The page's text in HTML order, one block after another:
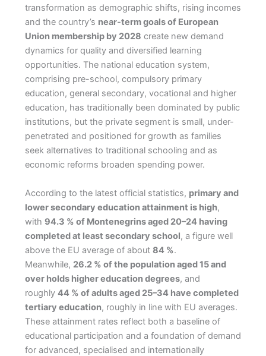
transformation as demographic shifts, rising incomes
and the country’s near-term goals of European
Union membership by 2028 create new demand
dynamics for quality and diversified learning
opportunities. The national education system,
comprising pre-school, compulsory primary
education, general secondary, vocational and higher
education, has traditionally been dominated by public
institutions, but the private segment is small, under-
penetrated and positioned for growth as families
seek alternatives to traditional schooling and as
economic reforms broaden spending power.
According to the latest official statistics, primary and
lower secondary education attainment is high,
with 94.3 % of Montenegrins aged 20–24 having
completed at least secondary school, a figure well
above the EU average of about 84 %.
Meanwhile, 26.2 % of the population aged 15 and
over holds higher education degrees, and
roughly 44 % of adults aged 25–34 have completed
tertiary education, roughly in line with EU averages.
These attainment rates reflect both a baseline of
educational participation and a foundation of demand
for advanced, specialised and internationally